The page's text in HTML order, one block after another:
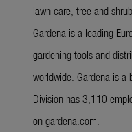
lawn care, tree and
Gardena is a leading
gardening tools and
worldwide. Gardena is a
Division has 3,110
on gardena.com.